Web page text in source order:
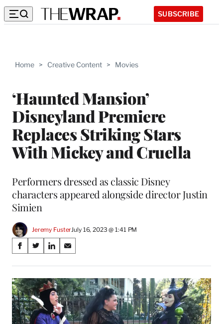
SUBSCRIBE
Home > Creative Content > Movies
‘Haunted Mansion’
Disneyland Premiere
Replaces Striking Stars
With Mickey and Cruella
Performers dressed as classic Disney
characters appeared alongside director Justin
Simien
Jeremy FusterJuly 16, 2023 @ 1:41 PM
Share
on
Social
Media
S
a
r
e
o
n
F
S
a
r
e
o
n
X
S
a
r
e
o
n
L
S
a
r
e
o
n
E